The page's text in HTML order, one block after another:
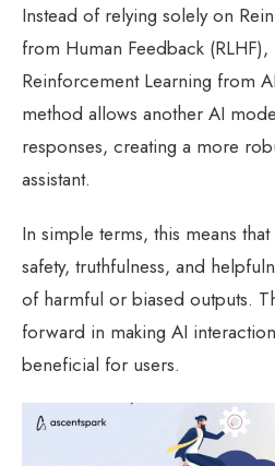
Instead of relying solely on
from Human Feedback
Reinforcement Learning from
method allows another AI
responses, creating a more
assistant.
In simple terms, this means
safety, truthfulness, and
of harmful or biased outputs.
forward in making AI
beneficial for users.